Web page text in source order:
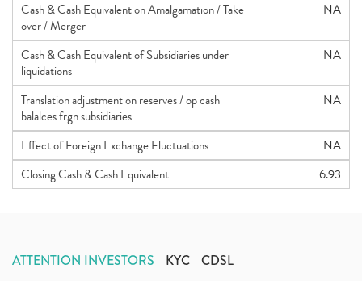
Cash & Cash Equivalent on Amalgamation / Take
over / Merger
NA
Cash & Cash Equivalent of Subsidiaries under
liquidations
NA
Translation adjustment on reserves / op cash
balalces frgn subsidiaries
NA
Effect of Foreign Exchange Fluctuations
NA
Closing Cash & Cash Equivalent
6.93
ATTENTION INVESTORS KYC CDSL